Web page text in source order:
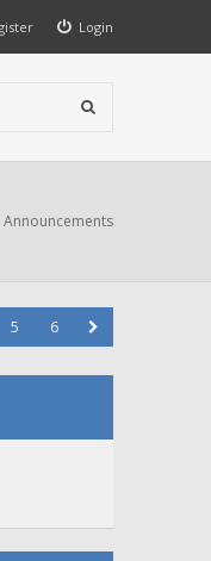
Login
Announcements
5 6